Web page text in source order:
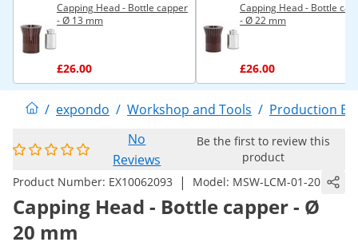
Capping Head - Bottle capper
- Ø 13 mm
£26.00
Capping Head - Bottle
- Ø 22 mm
£26.00
/ expondo / Workshop and Tools / Production
No
Reviews
Be the first to review this
product
Product Number: EX10062093 | Model: MSW-LCM-01-20
Capping Head - Bottle capper - Ø
20 mm